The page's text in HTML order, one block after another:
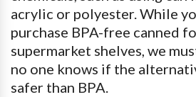
acrylic or polyester. While
purchase BPA-free canned
supermarket shelves, we
no one knows if the
safer than BPA.